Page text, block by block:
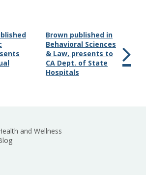
Brown published in
Behavioral Sciences
& Law, presents to
CA Dept. of State
Hospitals
and Wellness